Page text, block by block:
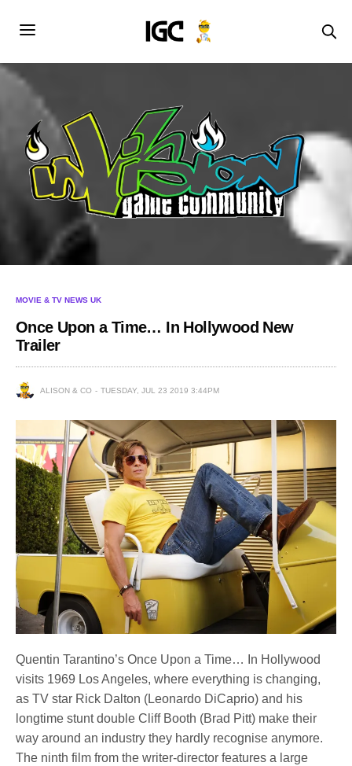
MOVIE & TV NEWS UK
Once Upon a Time… In Hollywood New
Trailer
ALISON & CO TUESDAY, JUL 23 2019 3:44PM
Quentin Tarantino’s Once Upon a Time… In Hollywood
visits 1969 Los Angeles, where everything is changing,
as TV star Rick Dalton (Leonardo DiCaprio) and his
longtime stunt double Cliff Booth (Brad Pitt) make their
way around an industry they hardly recognise anymore.
The ninth film from the writer-director features a large